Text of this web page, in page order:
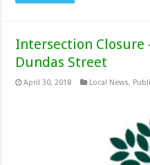
Intersection Closure
Dundas Street
April 30, 2018 Local News,